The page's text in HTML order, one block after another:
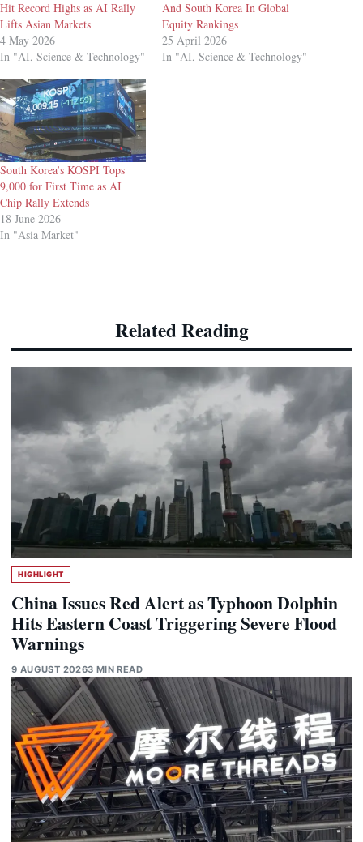
Hit Record Highs as AI Rally
Lifts Asian Markets
4 May 2026
In "AI, Science & Technology"
And South Korea In Global
Equity Rankings
25 April 2026
In "AI, Science & Technology"
South Korea’s KOSPI Tops
9,000 for First Time as AI
Chip Rally Extends
18 June 2026
In "Asia Market"
Related Reading
HIGHLIGHT
China Issues Red Alert as Typhoon Dolphin
Hits Eastern Coast Triggering Severe Flood
Warnings
9 AUGUST 20263 MIN READ